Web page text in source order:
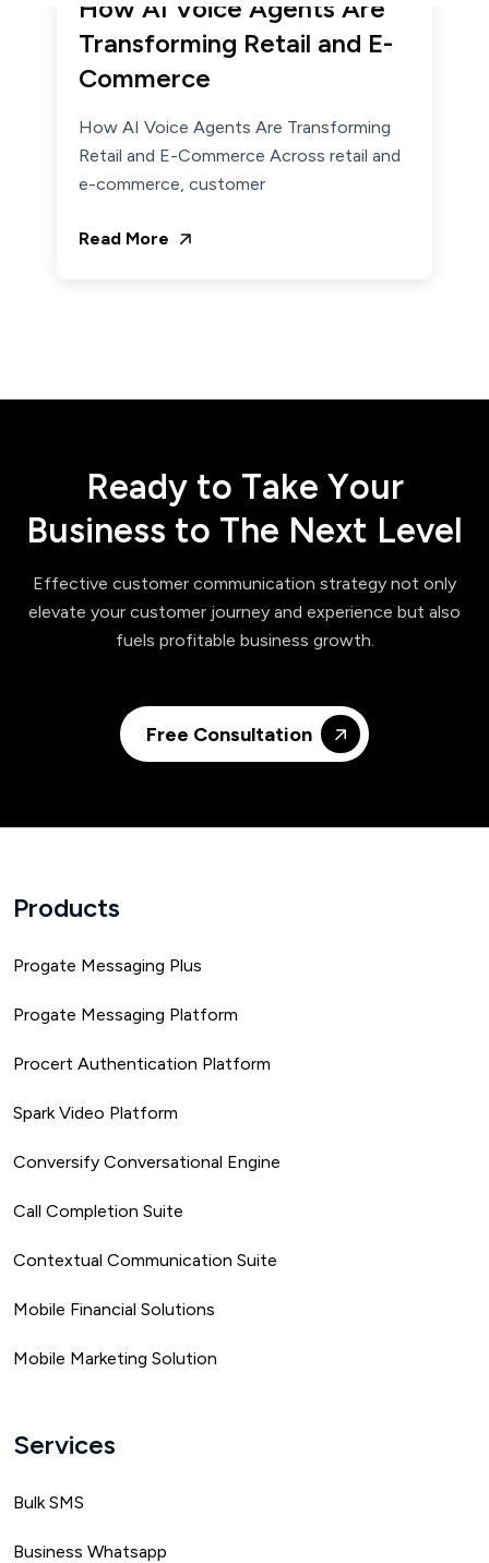
How AI Voice Agents Are
Transforming Retail and E-
Commerce
How AI Voice Agents Are Transforming
Retail and E-Commerce Across retail and
e-commerce, customer
Read More
Ready to Take Your
Business to The Next Level
Effective customer communication strategy not only
elevate your customer journey and experience but also
fuels profitable business growth.
Free Consultation
Products
Progate Messaging Plus
Progate Messaging Platform
Procert Authentication Platform
Spark Video Platform
Conversify Conversational Engine
Call Completion Suite
Contextual Communication Suite
Mobile Financial Solutions
Mobile Marketing Solution
Services
Bulk SMS
Business Whatsapp